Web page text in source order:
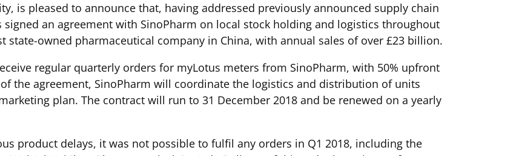
is pleased to announce that, having addressed previously announced supply chain
an agreement with SinoPharm on local stock holding and logistics throughout
state-owned pharmaceutical company in China, with annual sales of over £23 billion.
regular quarterly orders for myLotus meters from SinoPharm, with 50% upfront
the agreement, SinoPharm will coordinate the logistics and distribution of units
plan. The contract will run to 31 December 2018 and be renewed on a yearly
product delays, it was not possible to fulfil any orders in Q1 2018, including the